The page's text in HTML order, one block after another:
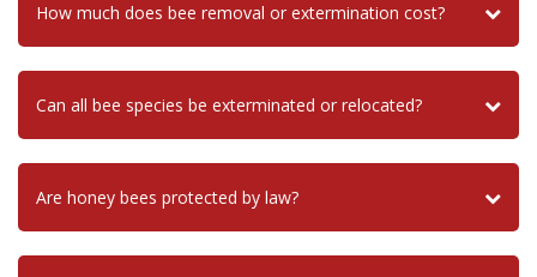
How much does bee removal or extermination cost?
Can all bee species be exterminated or relocated?
Are honey bees protected by law?